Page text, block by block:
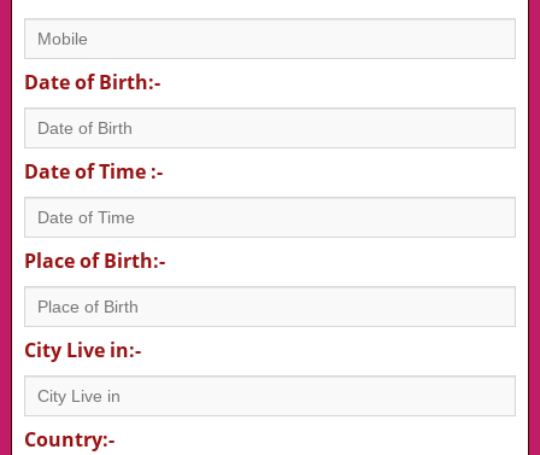
Date of Birth:-
Date of Time :-
Place of Birth:-
City Live in:-
Country:-